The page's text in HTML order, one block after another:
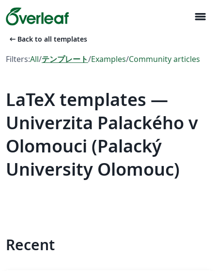
menu
arrow_left_alt Back to all templates
Filters:All/テンプレート/Examples/Community articles
LaTeX templates —
Univerzita Palackého v
Olomouci (Palacký
University Olomouc)
Recent